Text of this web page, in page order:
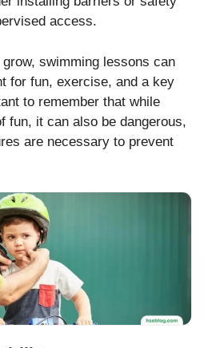
access.
swimming lessons can
for fun, exercise, and a key
to remember that while
fun, it can also be dangerous,
are necessary to prevent